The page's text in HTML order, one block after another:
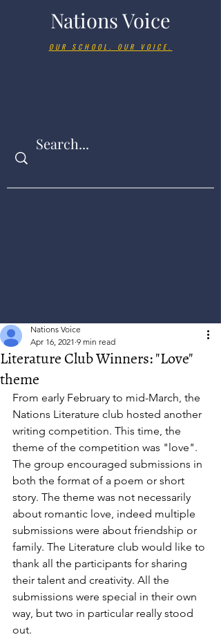
Nations Voice
OUR SCHOOL. OUR VOICE.
Literature Club Winners: "Love"
theme
Nations Voice
Apr 16, 2021 9 min read
From early February to mid-March, the
Nations Literature club hosted another
writing competition. This time, the
theme of the competition was "love".
The group encouraged submissions in
both the format of a poem or short
story. The theme was not necessarily
about romantic love, indeed multiple
submissions were about friendship or
family. The Literature club would like to
thank all the participants for sharing
their talent and creativity. All the
submissions were special in their own
way, but two in particular really stood
out.